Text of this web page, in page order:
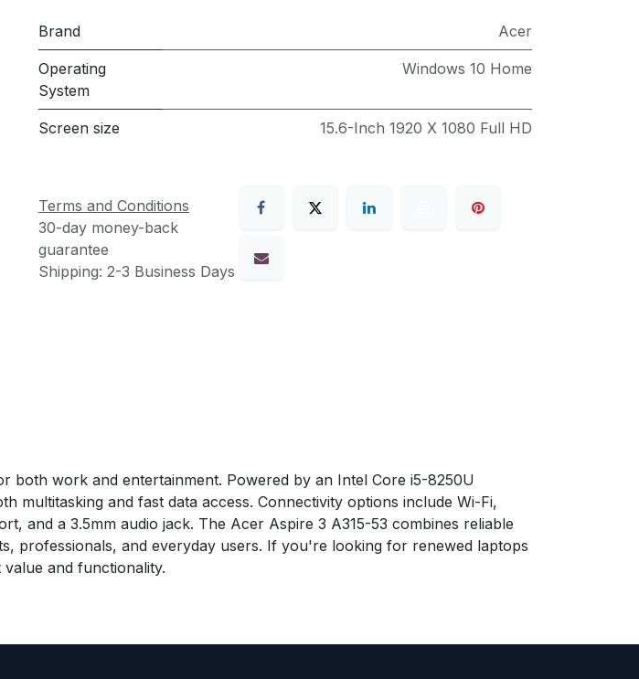
Brand Acer
Operating
System
Windows 10 Home
Screen size 15.6-Inch 1920 X 1080 Full HD
Terms and Conditions
30-day money-back
guarantee
Shipping: 2-3 Business Days
both work and entertainment. Powered by an Intel Core i5-8250U
multitasking and fast data access. Connectivity options include Wi-Fi,
and a 3.5mm audio jack. The Acer Aspire 3 A315-53 combines reliable
professionals, and everyday users. If you're looking for renewed laptops
and functionality.